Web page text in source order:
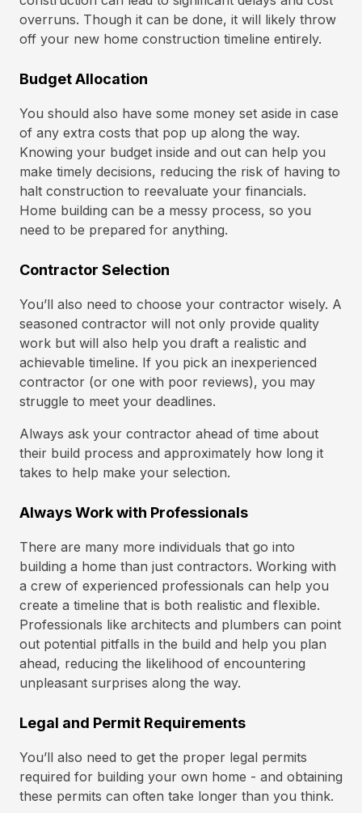
overruns. Though it can be done, it will likely throw
off your new home construction timeline entirely.
Budget Allocation
You should also have some money set aside in case
of any extra costs that pop up along the way.
Knowing your budget inside and out can help you
make timely decisions, reducing the risk of having to
halt construction to reevaluate your financials.
Home building can be a messy process, so you
need to be prepared for anything.
Contractor Selection
You’ll also need to choose your contractor wisely. A
seasoned contractor will not only provide quality
work but will also help you draft a realistic and
achievable timeline. If you pick an inexperienced
contractor (or one with poor reviews), you may
struggle to meet your deadlines.
Always ask your contractor ahead of time about
their build process and approximately how long it
takes to help make your selection.
Always Work with Professionals
There are many more individuals that go into
building a home than just contractors. Working with
a crew of experienced professionals can help you
create a timeline that is both realistic and flexible.
Professionals like architects and plumbers can point
out potential pitfalls in the build and help you plan
ahead, reducing the likelihood of encountering
unpleasant surprises along the way.
Legal and Permit Requirements
You’ll also need to get the proper legal permits
required for building your own home - and obtaining
these permits can often take longer than you think.